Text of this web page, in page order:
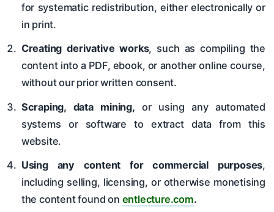
for systematic redistribution, either electronically or
in print.
Creating derivative works, such as compiling the
content into a PDF, ebook, or another online course,
without our prior written consent.
Scraping, data mining, or using any automated
systems or software to extract data from this
website.
Using any content for commercial purposes,
including selling, licensing, or otherwise monetising
the content found on entlecture.com.